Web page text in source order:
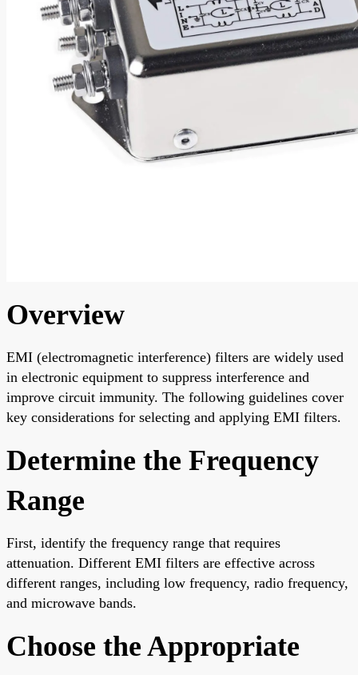
Overview
EMI (electromagnetic interference) filters are widely used
in electronic equipment to suppress interference and
improve circuit immunity. The following guidelines cover
key considerations for selecting and applying EMI filters.
Determine the Frequency
Range
First, identify the frequency range that requires
attenuation. Different EMI filters are effective across
different ranges, including low frequency, radio frequency,
and microwave bands.
Choose the Appropriate